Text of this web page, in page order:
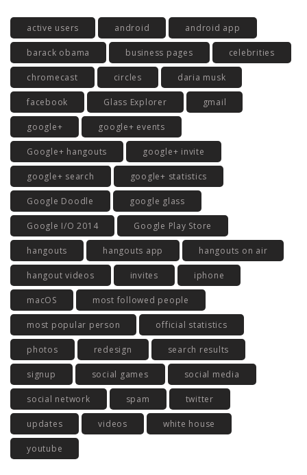
active users android android app
barack obama business pages celebrities
chromecast circles daria musk
facebook Glass Explorer gmail
google+ google+ events
Google+ hangouts google+ invite
google+ search google+ statistics
Google Doodle google glass
Google I/O 2014 Google Play Store
hangouts hangouts app hangouts on air
hangout videos invites iphone
macOS most followed people
most popular person official statistics
photos redesign search results
signup social games social media
social network spam twitter
updates videos white house
youtube